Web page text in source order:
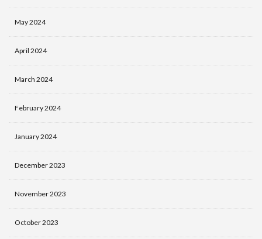
May 2024
April 2024
March 2024
February 2024
January 2024
December 2023
November 2023
October 2023